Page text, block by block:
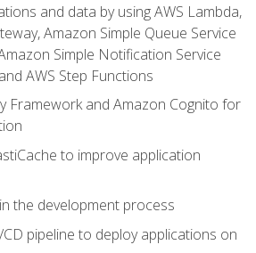
and data by using AWS Lambda,
Amazon Simple Queue Service
Simple Notification Service
AWS Step Functions
Framework and Amazon Cognito for
to improve application
the development process
pipeline to deploy applications on